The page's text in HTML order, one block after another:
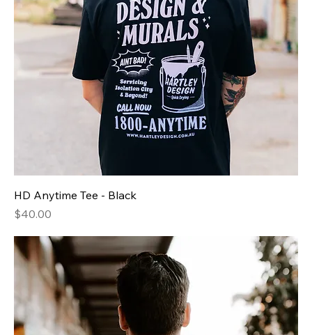
HD Anytime Tee - Black
Price
$40.00